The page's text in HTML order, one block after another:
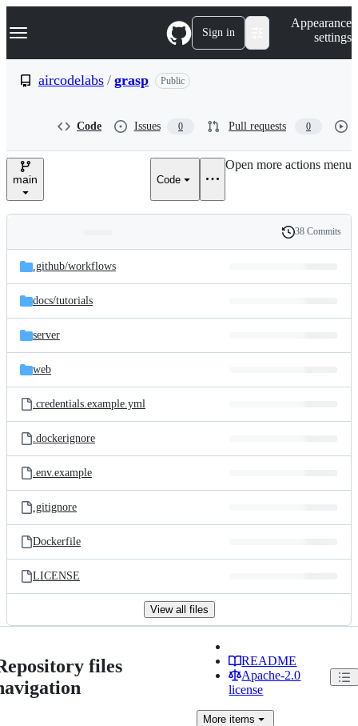
k
p
e
Navigation Menu Sign in
Appearance
settings
aircodelabs / grasp Public
Code Issues 0 Pull requests 0
main Code
Open more actions menu
and
files
Latest
commit
History
38 Commits
.github/workflows
docs/tutorials
server
web
.credentials.example.yml
.dockerignore
.env.example
.gitignore
Dockerfile
LICENSE
View all files
files
README
Apache-2.0
license
More items